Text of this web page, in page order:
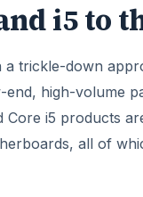
i5 to
trickle-down
high-volume
i5 products
all of